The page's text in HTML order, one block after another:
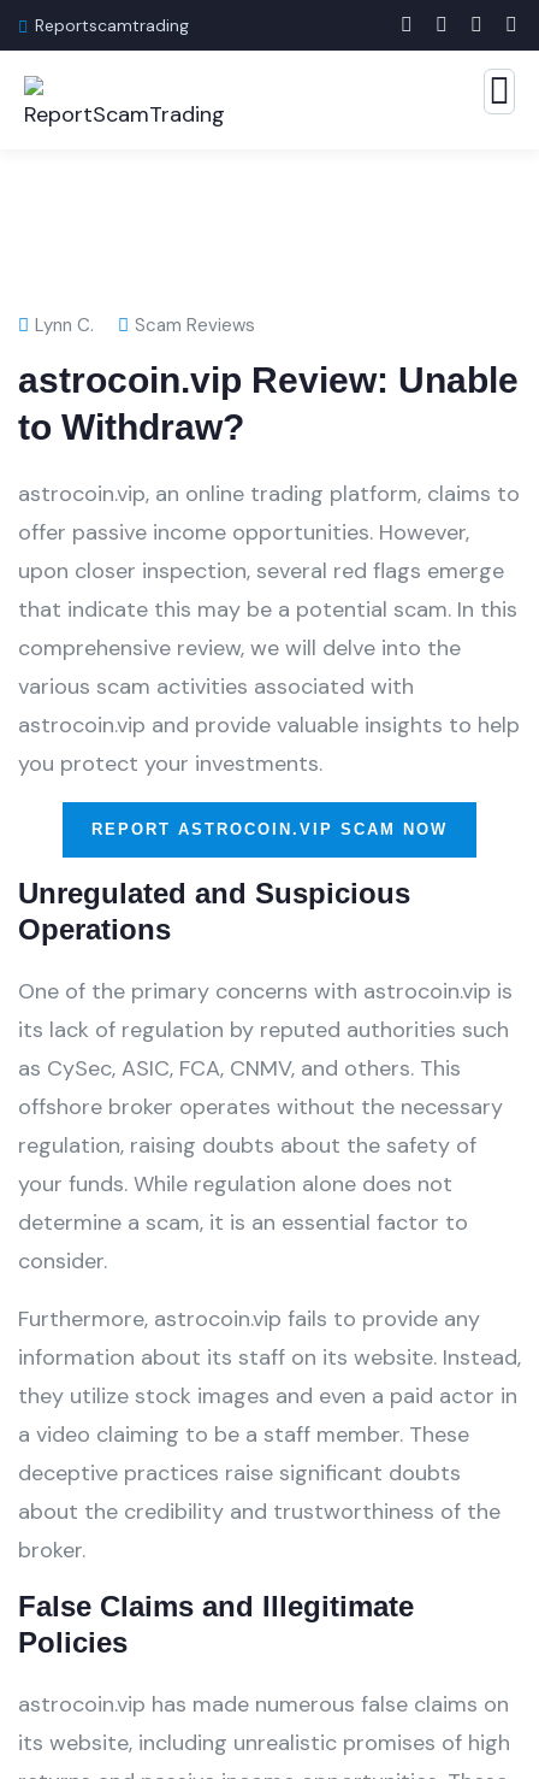
Reportscamtrading
Lynn C. Scam Reviews
astrocoin.vip Review: Unable
to Withdraw?
astrocoin.vip, an online trading platform, claims to
offer passive income opportunities. However,
upon closer inspection, several red flags emerge
that indicate this may be a potential scam. In this
comprehensive review, we will delve into the
various scam activities associated with
astrocoin.vip and provide valuable insights to help
you protect your investments.
REPORT ASTROCOIN.VIP SCAM NOW
Unregulated and Suspicious
Operations
One of the primary concerns with astrocoin.vip is
its lack of regulation by reputed authorities such
as CySec, ASIC, FCA, CNMV, and others. This
offshore broker operates without the necessary
regulation, raising doubts about the safety of
your funds. While regulation alone does not
determine a scam, it is an essential factor to
consider.
Furthermore, astrocoin.vip fails to provide any
information about its staff on its website. Instead,
they utilize stock images and even a paid actor in
a video claiming to be a staff member. These
deceptive practices raise significant doubts
about the credibility and trustworthiness of the
broker.
False Claims and Illegitimate
Policies
astrocoin.vip has made numerous false claims on
its website, including unrealistic promises of high